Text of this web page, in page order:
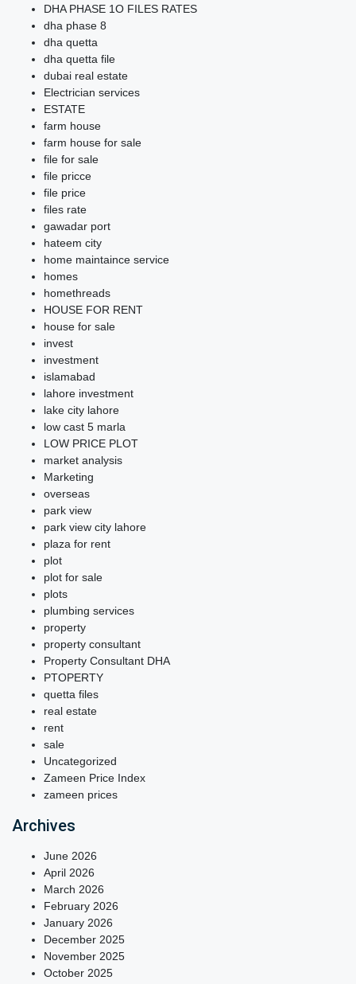
DHA PHASE 1O FILES RATES
dha phase 8
dha quetta
dha quetta file
dubai real estate
Electrician services
ESTATE
farm house
farm house for sale
file for sale
file pricce
file price
files rate
gawadar port
hateem city
home maintaince service
homes
homethreads
HOUSE FOR RENT
house for sale
invest
investment
islamabad
lahore investment
lake city lahore
low cast 5 marla
LOW PRICE PLOT
market analysis
Marketing
overseas
park view
park view city lahore
plaza for rent
plot
plot for sale
plots
plumbing services
property
property consultant
Property Consultant DHA
PTOPERTY
quetta files
real estate
rent
sale
Uncategorized
Zameen Price Index
zameen prices
Archives
June 2026
April 2026
March 2026
February 2026
January 2026
December 2025
November 2025
October 2025